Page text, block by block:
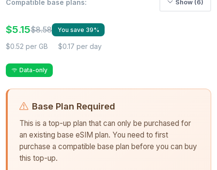
Compatible base plans: Show (6)
$5.15$8.58 You save 39%
$0.52 per GB $0.17 per day
Data-only
Base Plan Required
This is a top-up plan that can only be purchased for
an existing base eSIM plan. You need to first
purchase a compatible base plan before you can buy
this top-up.